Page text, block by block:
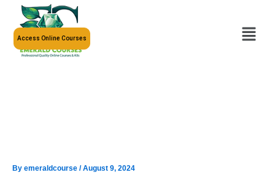
content
Menu
Access Online Courses
By emeraldcourse /August 9, 2024